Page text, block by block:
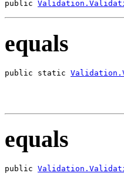
public
equals
public static
equals
public